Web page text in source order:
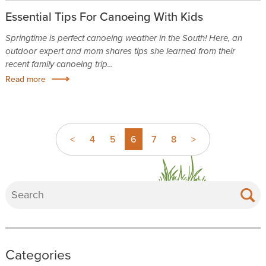
Essential Tips For Canoeing With Kids
Springtime is perfect canoeing weather in the South! Here, an
outdoor expert and mom shares tips she learned from their
recent family canoeing trip...
Read more
< 4 5 6 7 8 >
Categories